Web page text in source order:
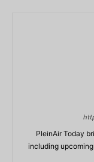
PleinAir Today
including